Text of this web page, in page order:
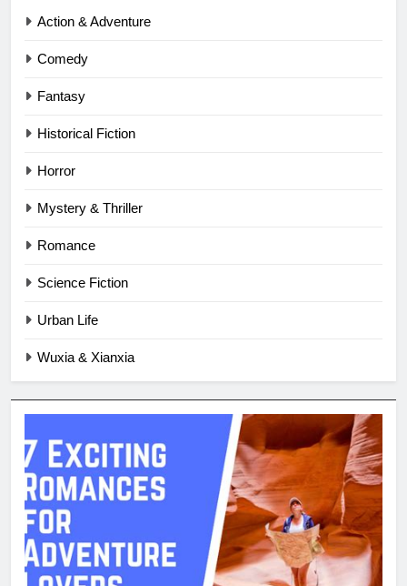
Action & Adventure
Comedy
Fantasy
Historical Fiction
Horror
Mystery & Thriller
Romance
Science Fiction
Urban Life
Wuxia & Xianxia